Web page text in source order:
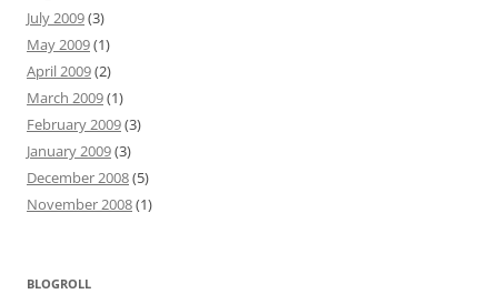
July 2009(3)
May 2009(1)
April 2009(2)
March 2009(1)
February 2009(3)
January 2009(3)
December 2008(5)
November 2008(1)
BLOGROLL